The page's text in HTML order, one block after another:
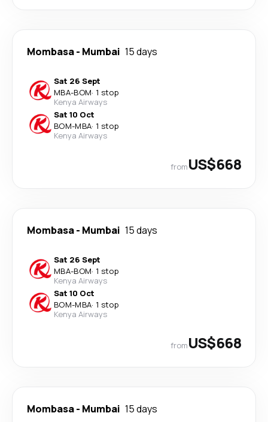
Mombasa- Mumbai 15 days
Sat 26 Sept
MBA-BOM· 1 stop
Kenya Airways
Sat 10 Oct
BOM-MBA· 1 stop
Kenya Airways
fromUS$668
Mombasa- Mumbai 15 days
Sat 26 Sept
MBA-BOM· 1 stop
Kenya Airways
Sat 10 Oct
BOM-MBA· 1 stop
Kenya Airways
fromUS$668
Mombasa- Mumbai 15 days